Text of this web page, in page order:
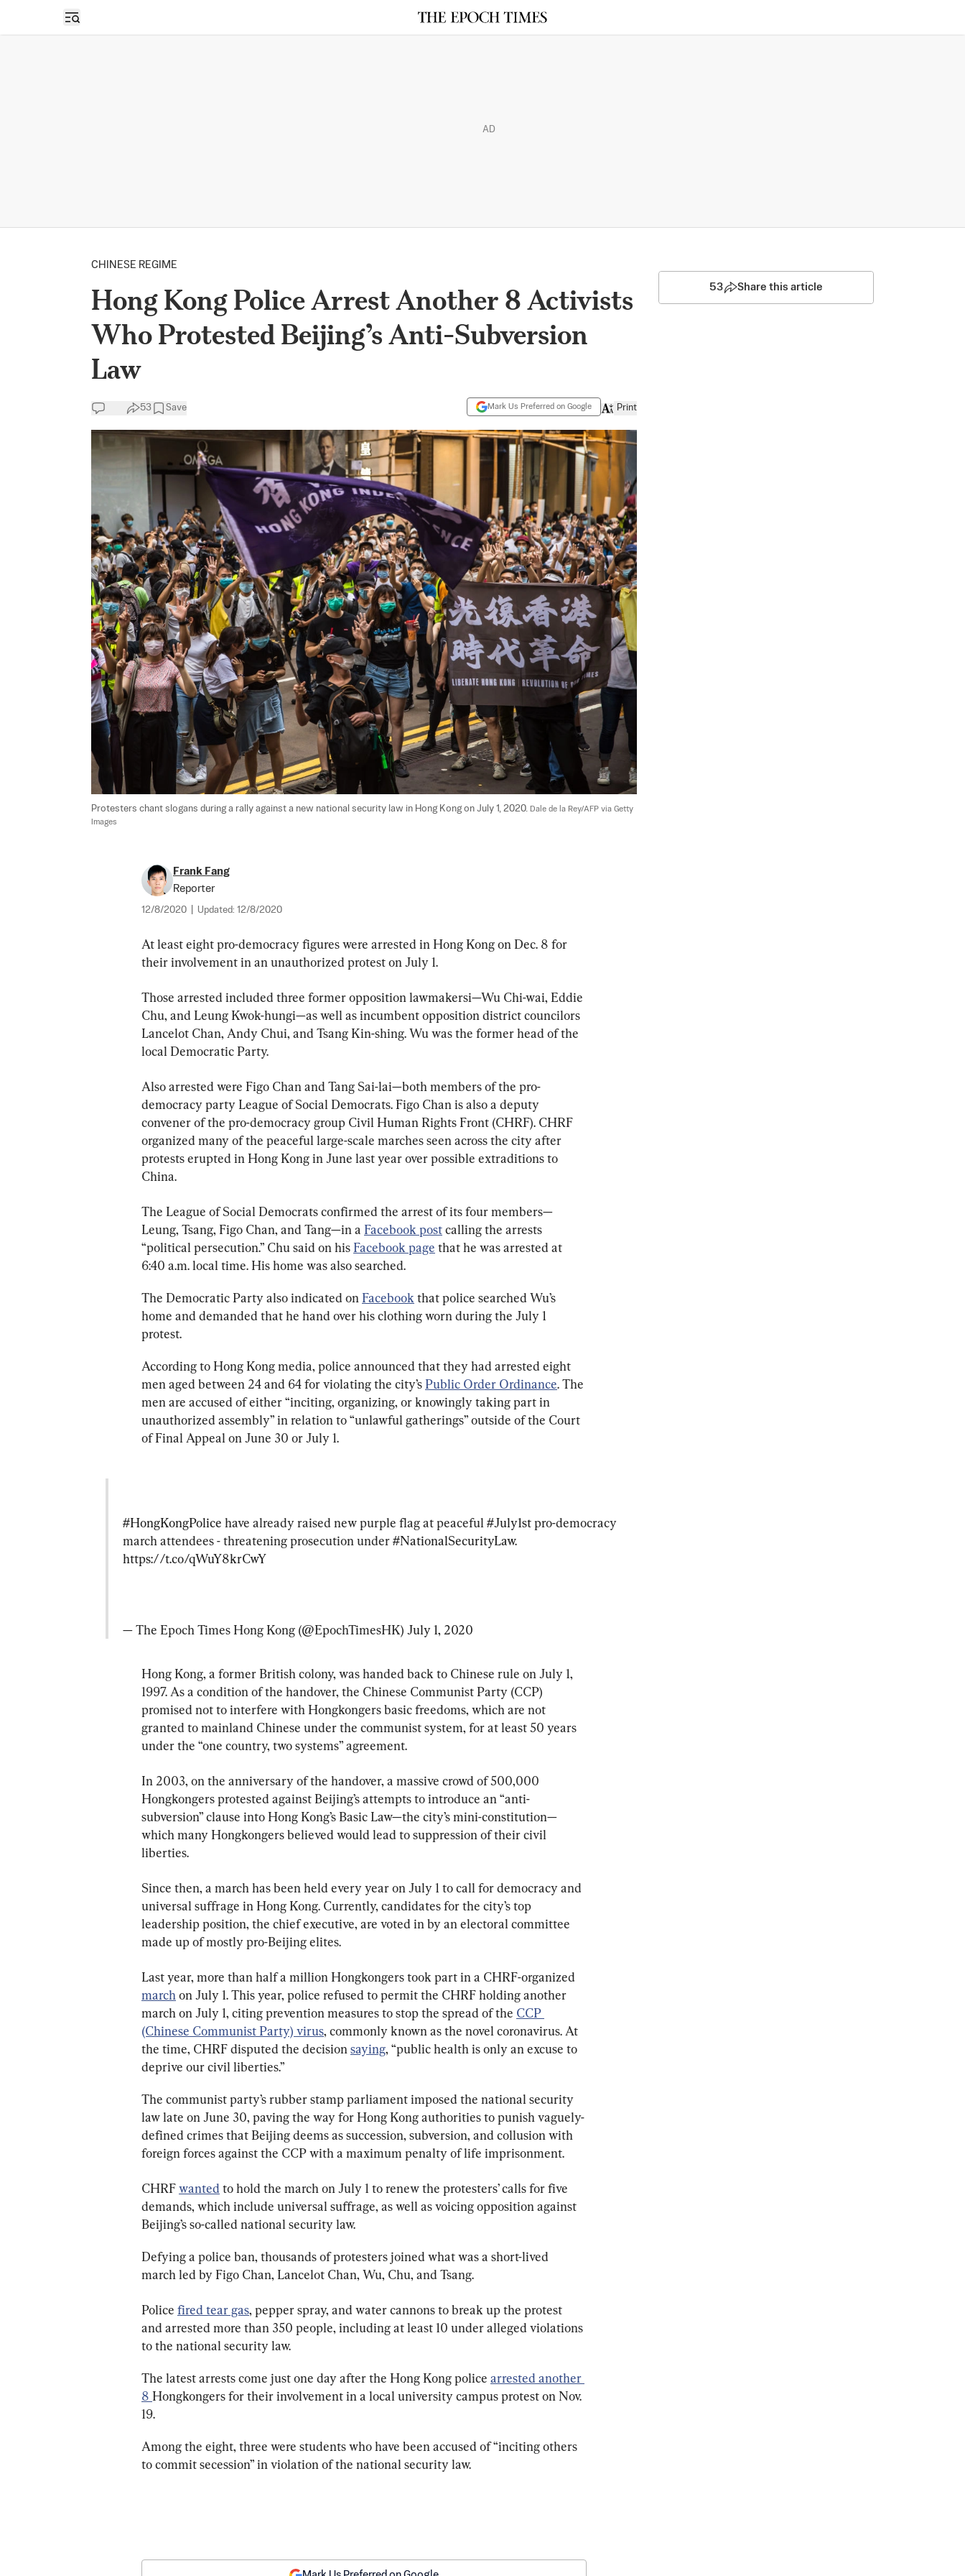
Open sidebar
AD
CHINESE REGIME
Hong Kong Police Arrest Another 8 Activists
Who Protested Beijing’s Anti-Subversion
Law
53 Save Mark Us Preferred on Google Print
Protesters chant slogans during a rally against a new national security law in Hong Kong on July 1, 2020. Dale de la Rey/AFP via Getty
Images
Frank Fang
Reporter
12/8/2020 Updated: 12/8/2020
At least eight pro-democracy figures were arrested in Hong Kong on Dec. 8 for
their involvement in an unauthorized protest on July 1.
Those arrested included three former opposition lawmakersi—Wu Chi-wai, Eddie
Chu, and Leung Kwok-hungi—as well as incumbent opposition district councilors
Lancelot Chan, Andy Chui, and Tsang Kin-shing. Wu was the former head of the
local Democratic Party.
Also arrested were Figo Chan and Tang Sai-lai—both members of the pro-
democracy party League of Social Democrats. Figo Chan is also a deputy
convener of the pro-democracy group Civil Human Rights Front (CHRF). CHRF
organized many of the peaceful large-scale marches seen across the city after
protests erupted in Hong Kong in June last year over possible extraditions to
China.
The League of Social Democrats confirmed the arrest of its four members—
Leung, Tsang, Figo Chan, and Tang—in a Facebook post calling the arrests
“political persecution.” Chu said on his Facebook page that he was arrested at
6:40 a.m. local time. His home was also searched.
The Democratic Party also indicated on Facebook that police searched Wu’s
home and demanded that he hand over his clothing worn during the July 1
protest.
According to Hong Kong media, police announced that they had arrested eight
men aged between 24 and 64 for violating the city’s Public Order Ordinance. The
men are accused of either “inciting, organizing, or knowingly taking part in
unauthorized assembly” in relation to “unlawful gatherings” outside of the Court
of Final Appeal on June 30 or July 1.
#HongKongPolice have already raised new purple flag at peaceful #July1st pro-democracy
march attendees - threatening prosecution under #NationalSecurityLaw.
https://t.co/qWuY8krCwY
— The Epoch Times Hong Kong (@EpochTimesHK) July 1, 2020
Hong Kong, a former British colony, was handed back to Chinese rule on July 1,
1997. As a condition of the handover, the Chinese Communist Party (CCP)
promised not to interfere with Hongkongers basic freedoms, which are not
granted to mainland Chinese under the communist system, for at least 50 years
under the “one country, two systems” agreement.
In 2003, on the anniversary of the handover, a massive crowd of 500,000
Hongkongers protested against Beijing’s attempts to introduce an “anti-
subversion” clause into Hong Kong’s Basic Law—the city’s mini-constitution—
which many Hongkongers believed would lead to suppression of their civil
liberties.
Since then, a march has been held every year on July 1 to call for democracy and
universal suffrage in Hong Kong. Currently, candidates for the city’s top
leadership position, the chief executive, are voted in by an electoral committee
made up of mostly pro-Beijing elites.
Last year, more than half a million Hongkongers took part in a CHRF-organized
march on July 1. This year, police refused to permit the CHRF holding another
march on July 1, citing prevention measures to stop the spread of the CCP
(Chinese Communist Party) virus, commonly known as the novel coronavirus. At
the time, CHRF disputed the decision saying, “public health is only an excuse to
deprive our civil liberties.”
The communist party’s rubber stamp parliament imposed the national security
law late on June 30, paving the way for Hong Kong authorities to punish vaguely-
defined crimes that Beijing deems as succession, subversion, and collusion with
foreign forces against the CCP with a maximum penalty of life imprisonment.
CHRF wanted to hold the march on July 1 to renew the protesters’ calls for five
demands, which include universal suffrage, as well as voicing opposition against
Beijing’s so-called national security law.
Defying a police ban, thousands of protesters joined what was a short-lived
march led by Figo Chan, Lancelot Chan, Wu, Chu, and Tsang.
Police fired tear gas, pepper spray, and water cannons to break up the protest
and arrested more than 350 people, including at least 10 under alleged violations
to the national security law.
The latest arrests come just one day after the Hong Kong police arrested another
8 Hongkongers for their involvement in a local university campus protest on Nov.
19.
Among the eight, three were students who have been accused of “inciting others
to commit secession” in violation of the national security law.
53 Share this article